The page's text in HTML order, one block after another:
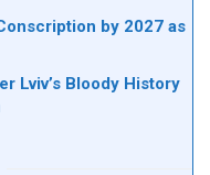
by 2027 as
Lviv’s Bloody History